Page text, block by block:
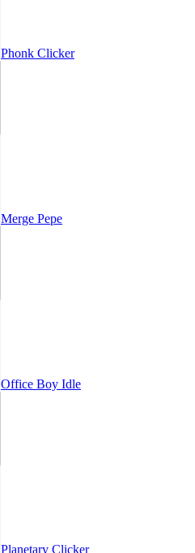
Phonk Clicker
Merge Pepe
Office Boy Idle
Planetary Clicker